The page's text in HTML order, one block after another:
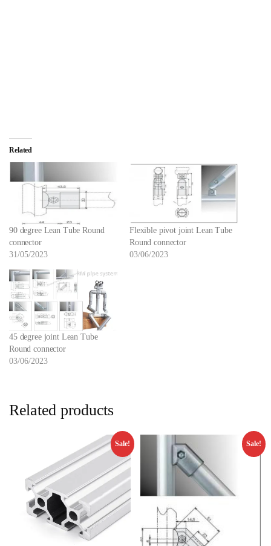
Related
90 degree Lean Tube Round
connector
31/05/2023
Flexible pivot joint Lean Tube
Round connector
03/06/2023
45 degree joint Lean Tube
Round connector
03/06/2023
Related products
Sale! Sale!